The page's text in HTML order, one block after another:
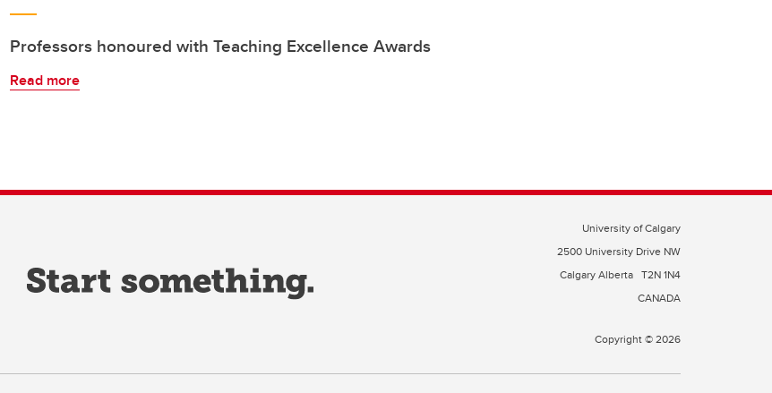
Professors honoured with Teaching Excellence Awards
Read more
University of Calgary
2500 University Drive NW
Calgary Alberta T2N 1N4
CANADA
Copyright © 2026